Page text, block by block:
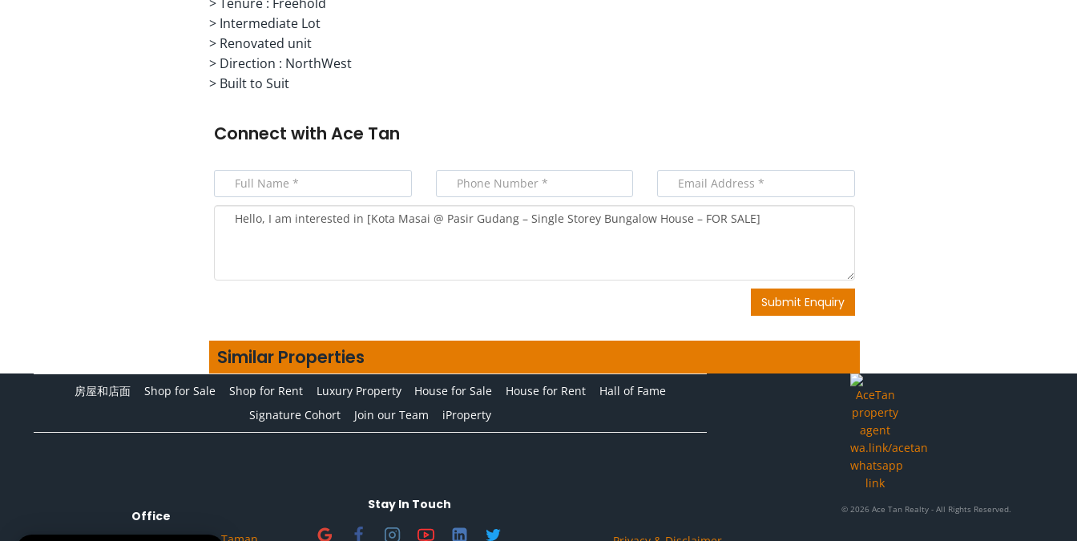
> Intermediate Lot
> Renovated unit
> Direction : NorthWest
> Built to Suit
Connect with Ace Tan
Submit Enquiry
Similar Properties
房屋和店面 Shop for Sale Shop for Rent Luxury Property House for Sale House for Rent
Hall of Fame
Signature Cohort
Join our Team iProperty
Office
Stay In Touch © 2026 Ace Tan Realty - All Rights Reserved.